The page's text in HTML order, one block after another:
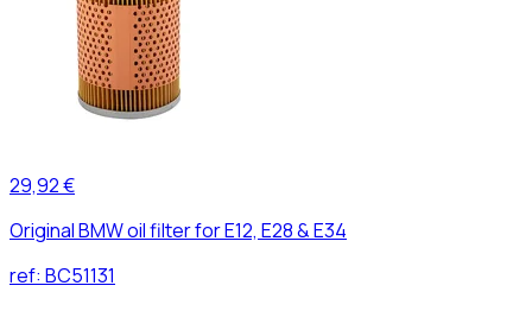
29,92 €
Original BMW oil filter for E12, E28 & E34
ref: BC51131